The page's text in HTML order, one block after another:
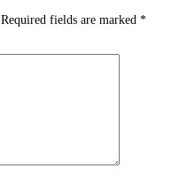
Required fields are marked *